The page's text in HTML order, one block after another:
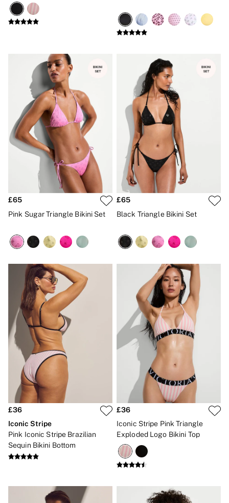
Gift Sets
Lip Care & Glosses
Perfumes
Shower Gels
Travel Sized
Shop All Body Care
Shop All Fragrance
Floral
Fresh
Fruity
Vanilla
Wood and Musk
Bare
Bombshell
Daring
Very Sexy
VS Him
Iconic Swim Shop
The Holiday Shop
Gift Cards
Bikinis
Bikini Tops
Bikini Bottoms
Cover Ups
Frankies Bikinis x PINK
Swimsuits
Shop All Swim
Halter
High Leg
Tie Side
Push Up
ACCESSORIES
New In
3 for 2 Mix & Match
Bridal Shop
Gift Cards
Makeup Bags
Shop All Accessories
Tote
£65
Pink Sugar Triangle Bikini Set
£65
Black Triangle Bikini Set
£36
Iconic Stripe
Pink Iconic Stripe Brazilian
Sequin Bikini Bottom
£36
Iconic Stripe Pink Triangle
Exploded Logo Bikini Top